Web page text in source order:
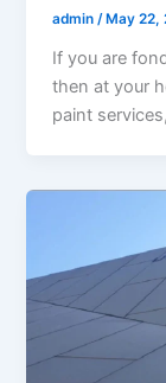
admin/ May 22,
If you are
then at your
paint